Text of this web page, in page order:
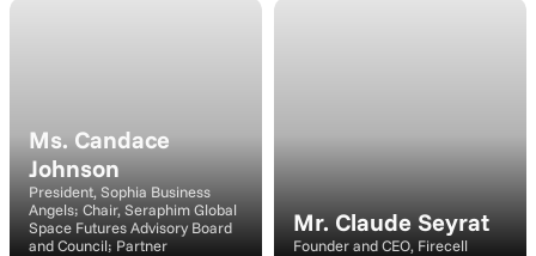
Ms. Candace
Johnson
President, Sophia Business
Angels; Chair, Seraphim Global
Space Futures Advisory Board
and Council; Partner
Mr. Claude Seyrat
Founder and CEO, Firecell